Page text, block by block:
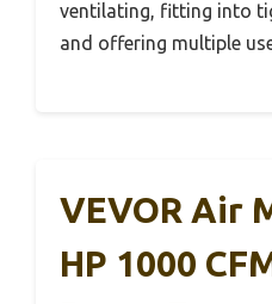
ventilating, fitting into
and offering multiple
VEVOR Air
HP 1000